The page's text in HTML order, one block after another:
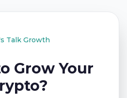
Talk Growth
Grow Your